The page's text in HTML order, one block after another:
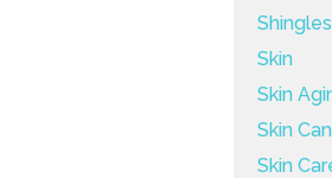
Shingles
Skin
Skin
Skin
Skin